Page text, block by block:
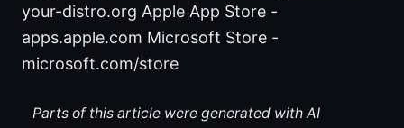
your-distro.org Apple App Store -
apps.apple.com Microsoft Store -
microsoft.com/store
Parts of this article were generated with AI